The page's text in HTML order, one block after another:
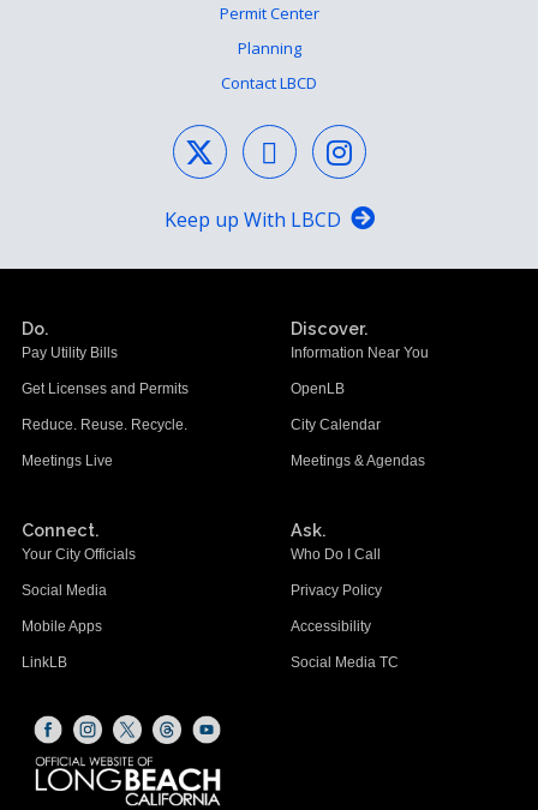
Permit Center
Planning
Contact LBCD
Keep up With LBCD
Do.
Pay Utility Bills
Get Licenses and Permits
Reduce. Reuse. Recycle.
Meetings Live
Discover.
Information Near You
OpenLB
City Calendar
Meetings & Agendas
Connect.
Your City Officials
Social Media
Mobile Apps
LinkLB
Ask.
Who Do I Call
Privacy Policy
Accessibility
Social Media TC